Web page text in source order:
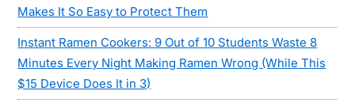
Makes It So Easy to Protect Them
Instant Ramen Cookers: 9 Out of 10 Students Waste 8
Minutes Every Night Making Ramen Wrong (While This
$15 Device Does It in 3)